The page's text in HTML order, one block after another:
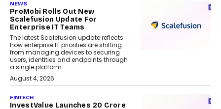
NEWS
ProMobi Rolls Out New
Scalefusion Update For
Enterprise IT Teams
The latest Scalefusion update reflects
how enterprise IT priorities are shifting
from managing devices to securing
users, identities and endpoints through
a single platform.
August 4, 2026
FINTECH
InvestValue Launches ₹20 Crore